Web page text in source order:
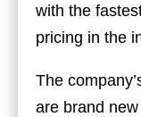
with the
pricing in the
The
are brand